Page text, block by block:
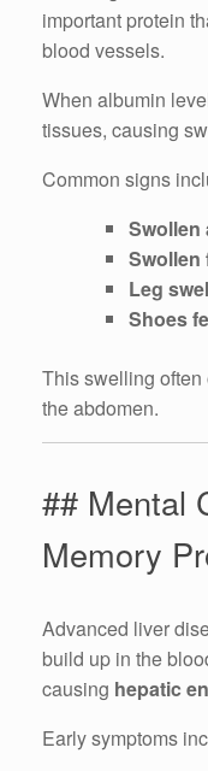
important protein
blood vessels.
When albumin
tissues, causing
Common signs
Swollen
Swollen
Leg
Shoes
This swelling
the abdomen.
## Mental
Memory
Advanced liver
build up in the
causing hepatic
Early symptoms